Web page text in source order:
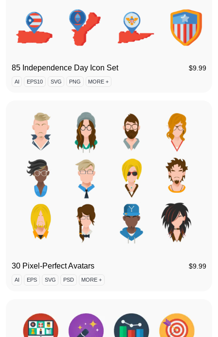
85 Independence Day Icon Set $9.99
AI EPS10 SVG PNG MORE +
30 Pixel-Perfect Avatars $9.99
AI EPS SVG PSD MORE +